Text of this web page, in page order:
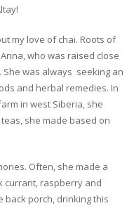
my love of chai. Roots of
who was raised close
was always seeking an
and herbal remedies. In
in west Siberia, she
she made based on
Often, she made a
currant, raspberry and
back porch, drinking this